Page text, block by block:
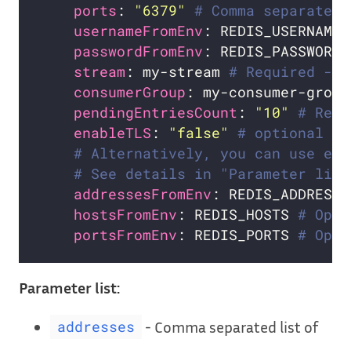
ports : "6379"
# Comma
usernameFromEnv : REDIS_USERNAME
passwordFromEnv : REDIS_PASSWORD
stream : my-stream # Required -
consumerGroup : my-consumer-
pendingEntriesCount : "10"
#
enableTLS : "false"
# optional
# Alternatively, you can use
# See details in "Parameter
addressesFromEnv :
hostsFromEnv : REDIS_HOSTS #
portsFromEnv : REDIS_PORTS #
Parameter list:
addresses
- Comma separated list of